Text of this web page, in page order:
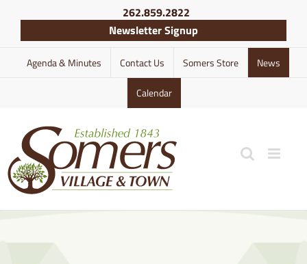
content
262.859.2822
Newsletter Signup
Agenda & Minutes Contact Us Somers Store News
Calendar